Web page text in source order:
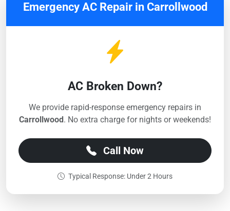
Emergency AC Repair in Carrollwood
AC Broken Down?
We provide rapid-response emergency repairs in
Carrollwood . No extra charge for nights or weekends!
Call Now
Typical Response: Under 2 Hours